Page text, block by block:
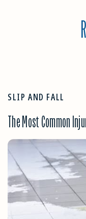
SLIP AND FALL
The Most Common